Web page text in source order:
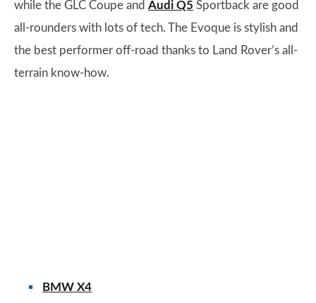
while the GLC Coupe and Audi Q5 Sportback are good
all-rounders with lots of tech. The Evoque is stylish and
the best performer off-road thanks to Land Rover’s all-
terrain know-how.
BMW X4